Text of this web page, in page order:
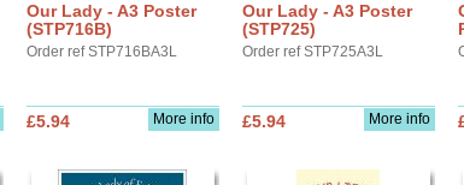
Our Lady - A3 Poster
(STP716B)
Order ref STP716BA3L
More info
£5.94
Our Lady - A3 Poster
(STP725)
Order ref STP725A3L
More info
£5.94